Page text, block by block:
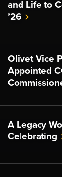
and Life to
’26
Olivet Vice
Appointed
A Legacy
Celebrating